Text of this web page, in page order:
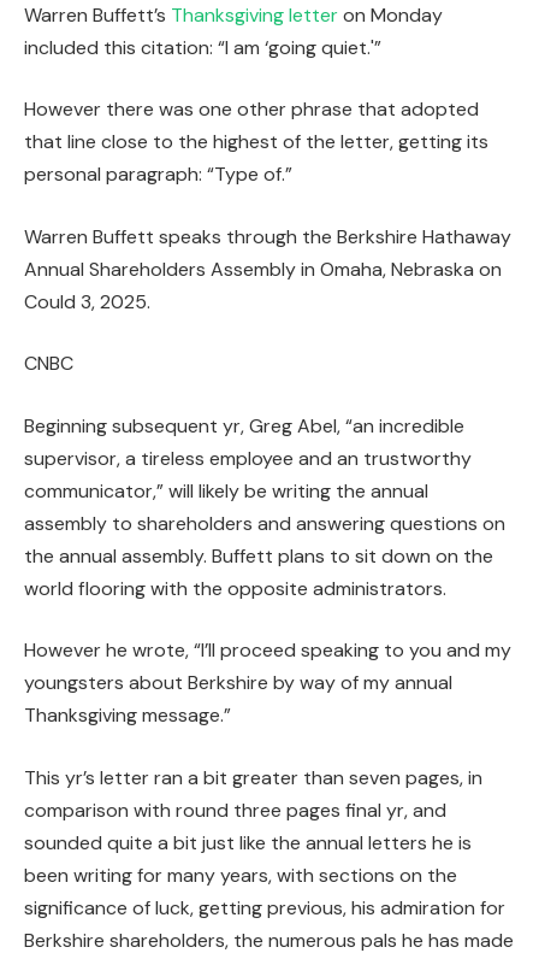
Warren Buffett’s Thanksgiving letteron Monday
included this citation: “I am ‘going quiet.'”
However there was one other phrase that adopted
that line close to the highest of the letter, getting its
personal paragraph: “Type of.”
Warren Buffett speaks through the Berkshire Hathaway
Annual Shareholders Assembly in Omaha, Nebraska on
Could 3, 2025.
CNBC
Beginning subsequent yr, Greg Abel, “an incredible
supervisor, a tireless employee and an trustworthy
communicator,” will likely be writing the annual
assembly to shareholders and answering questions on
the annual assembly. Buffett plans to sit down on the
world flooring with the opposite administrators.
However he wrote, “I’ll proceed speaking to you and my
youngsters about Berkshire by way of my annual
Thanksgiving message.”
This yr’s letter ran a bit greater than seven pages, in
comparison with round three pages final yr, and
sounded quite a bit just like the annual letters he is
been writing for many years, with sections on the
significance of luck, getting previous, his admiration for
Berkshire shareholders, the numerous pals he has made